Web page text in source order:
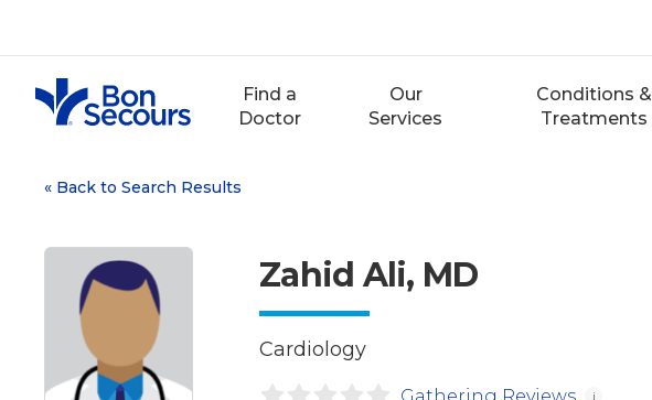
content
Find a
Doctor
Our
Services
Conditions &
Treatments
« Back to Search Results
Zahid Ali, MD
Cardiology
Gathering Reviews i